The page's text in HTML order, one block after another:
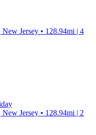
Jersey • 128.94mi | 4
Jersey • 128.94mi | 2